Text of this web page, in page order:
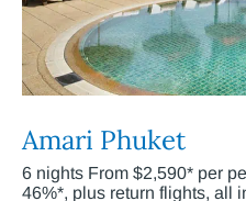
Amari Phuket
6 nights From $2,590* per
46%*, plus return flights, all